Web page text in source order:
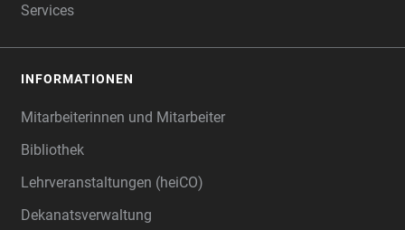
Services
INFORMATIONEN
Mitarbeiterinnen und Mitarbeiter
Bibliothek
Lehrveranstaltungen (heiCO)
Dekanatsverwaltung